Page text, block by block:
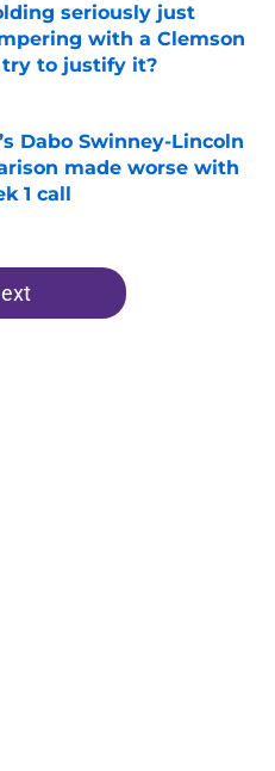
seriously just
with a Clemson
try to justify it?
Date
Dabo Swinney-Lincoln
made worse with
1 call
Date